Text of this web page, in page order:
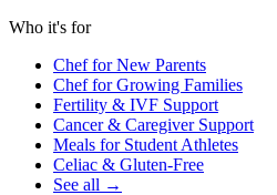
Who it's for
Chef for New Parents
Chef for Growing Families
Fertility & IVF Support
Cancer & Caregiver Support
Meals for Student Athletes
Celiac & Gluten-Free
See all →